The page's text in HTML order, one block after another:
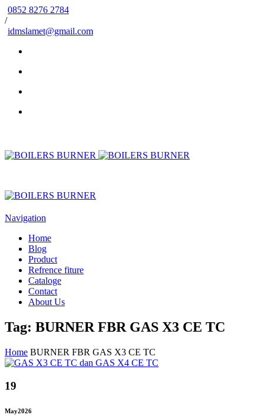
0852 8276 2784
/
idmslamet@gmail.com
Navigation
Home
Blog
Product
Refrence fiture
Cataloge
Contact
About Us
Tag: BURNER FBR GAS X3 CE TC
Home BURNER FBR GAS X3 CE TC
19
May2026